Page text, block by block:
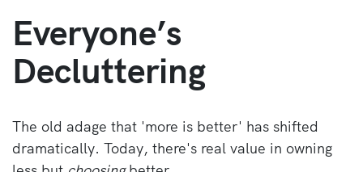
Everyone’s
Decluttering
The old adage that 'more is better' has shifted
dramatically. Today, there's real value in owning